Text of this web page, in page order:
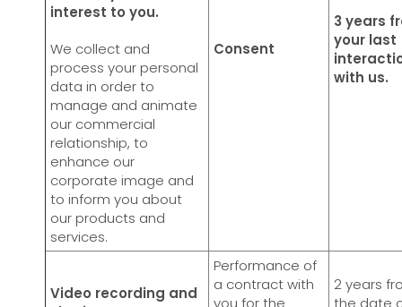
interest to you.
We collect and
process your personal
data in order to
manage and animate
our commercial
relationship, to
enhance our
corporate image and
to inform you about
our products and
services.
Consent
3 years
your last
with us.
Video recording and
Performance of
a contract with
you for the
2 years
the date